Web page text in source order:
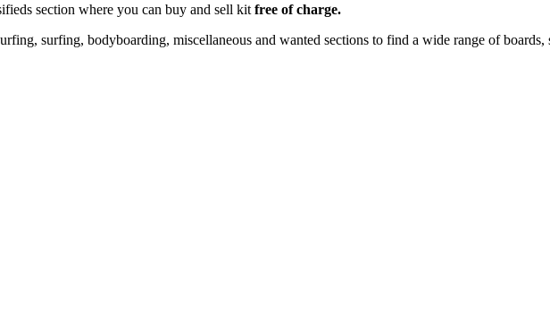
section where you can buy and sell kit free of charge.
surfing, bodyboarding, miscellaneous and wanted sections to find a wide range of boards,